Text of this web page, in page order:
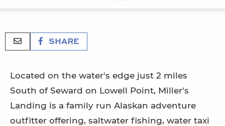
SHARE
Located on the water's edge just 2 miles
South of Seward on Lowell Point, Miller's
Landing is a family run Alaskan adventure
outfitter offering, saltwater fishing, water taxi